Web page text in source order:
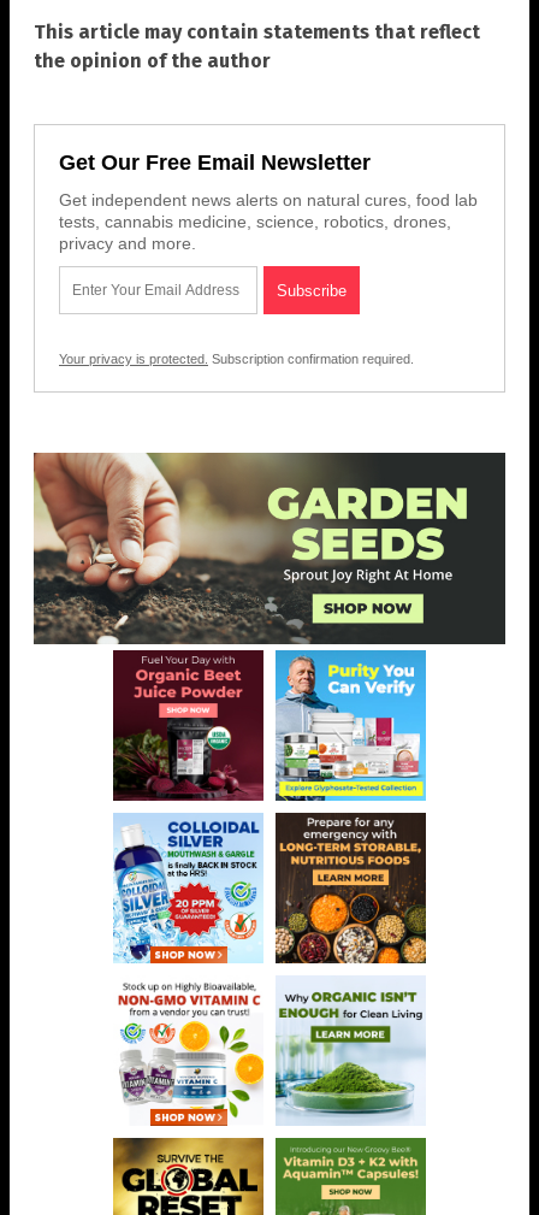
This article may contain statements that reflect
the opinion of the author
Get Our Free Email Newsletter
Get independent news alerts on natural cures, food lab
tests, cannabis medicine, science, robotics, drones,
privacy and more.
Your privacy is protected. Subscription confirmation required.